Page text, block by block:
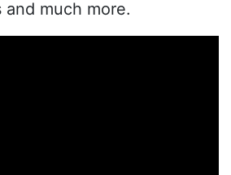
and much more.